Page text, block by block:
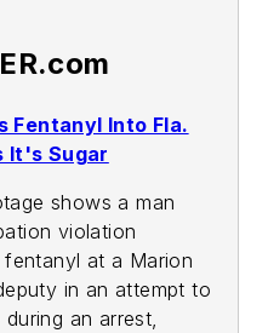
Fentanyl Into Fla.
It's Sugar
shows a man
violation
at a Marion
in an attempt to
an arrest,